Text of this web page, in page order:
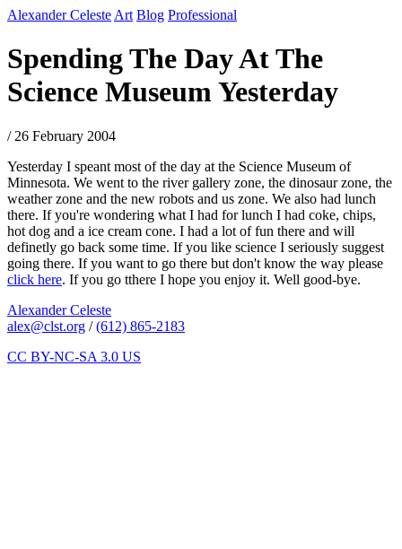
Alexander Celeste Art Blog Professional
Spending The Day At The
Science Museum Yesterday
/ 26 February 2004
Yesterday I speant most of the day at the Science Museum of
Minnesota. We went to the river gallery zone, the dinosaur zone, the
weather zone and the new robots and us zone. We also had lunch
there. If you're wondering what I had for lunch I had coke, chips,
hot dog and a ice cream cone. I had a lot of fun there and will
definetly go back some time. If you like science I seriously suggest
going there. If you want to go there but don't know the way please
click here. If you go tthere I hope you enjoy it. Well good-bye.
Alexander Celeste
alex@clst.org /(612) 865-2183
CC BY-NC-SA 3.0 US